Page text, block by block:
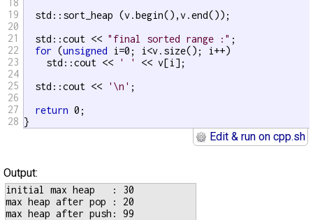
18
19
20
21
22
23
24
25
26
27
28
  std::sort_heap (v.begin(),v.end());
  std::cout <<
"final sorted range :" ;
for (unsigned i=0; i<v.size(); i++)
    std::cout <<
' '
<< v[i];
  std::cout <<
'\n' ;
return 0;
}
Edit & run on cpp.sh
Output:
initial max heap   : 30
max heap after pop : 20
max heap after push: 99